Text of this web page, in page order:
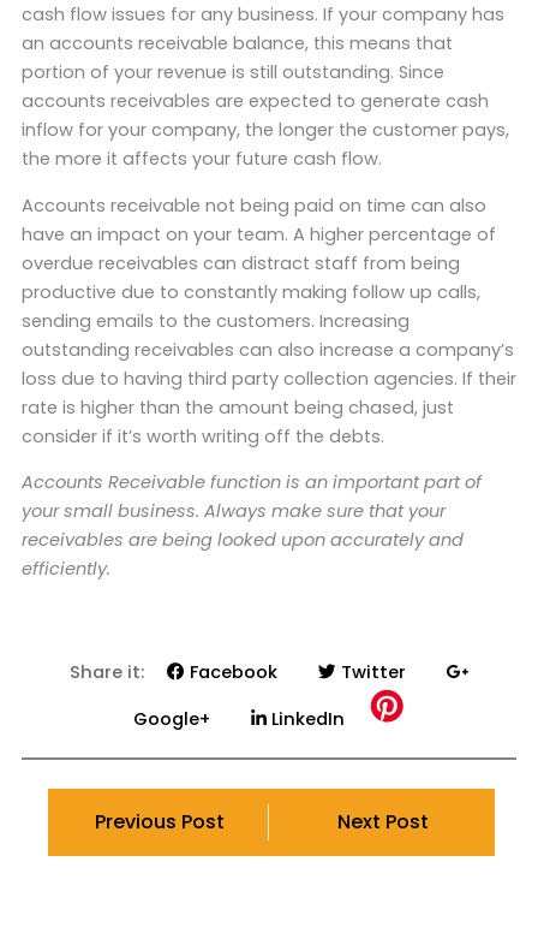
cash flow issues for any business. If your company has
an accounts receivable balance, this means that
portion of your revenue is still outstanding. Since
accounts receivables are expected to generate cash
inflow for your company, the longer the customer pays,
the more it affects your future cash flow.
Accounts receivable not being paid on time can also
have an impact on your team. A higher percentage of
overdue receivables can distract staff from being
productive due to constantly making follow up calls,
sending emails to the customers. Increasing
outstanding receivables can also increase a company’s
loss due to having third party collection agencies. If their
rate is higher than the amount being chased, just
consider if it’s worth writing off the debts.
Accounts Receivable function is an important part of
your small business. Always make sure that your
receivables are being looked upon accurately and
efficiently.
Share it: Facebook
Twitter
Google+
LinkedIn
Previous Post Next Post